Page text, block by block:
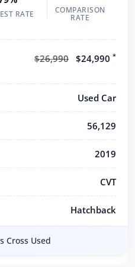
RATE
COMPARISON
RATE
$26,990 $24,990 *
Used Car
56,129
2019
CVT
Hatchback
Cross Used